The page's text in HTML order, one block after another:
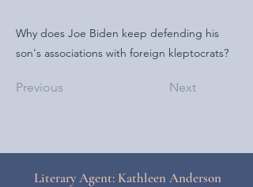
Why does Joe Biden keep defending his
son's associations with foreign kleptocrats?
Previous Next
Literary Agent: Kathleen Anderson